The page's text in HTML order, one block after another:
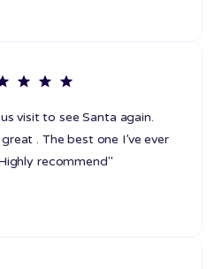
visit to see Santa again.
. The best one I’ve ever
recommend"